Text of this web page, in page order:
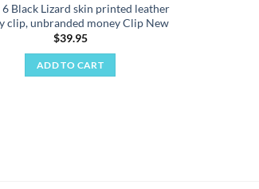
6 Black Lizard skin printed leather
clip, unbranded money Clip New
$39.95
ADD TO CART